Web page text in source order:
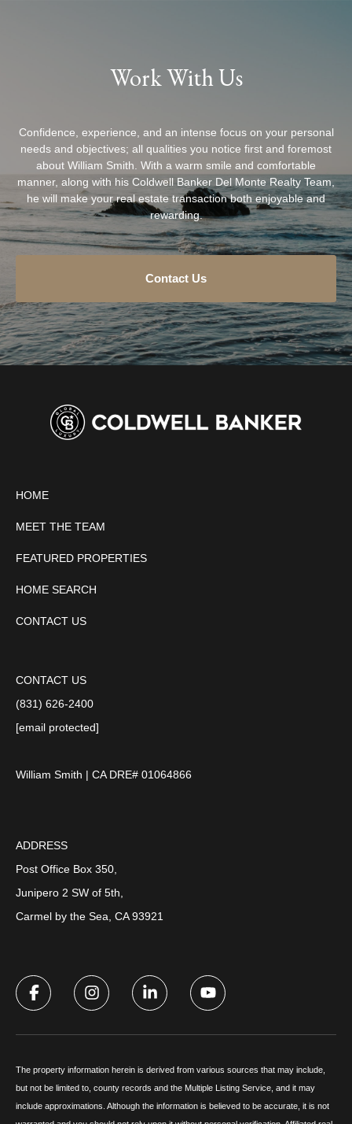
Work With Us
Confidence, experience, and an intense focus on your personal
needs and objectives; all qualities you notice first and foremost
about William Smith. With a warm smile and comfortable
manner, along with his Coldwell Banker Del Monte Realty Team,
he will make your real estate transaction both enjoyable and
rewarding.
Contact Us
HOME
MEET THE TEAM
FEATURED PROPERTIES
HOME SEARCH
CONTACT US
CONTACT US
(831) 626-2400
[email protected]
William Smith | CA DRE# 01064866
ADDRESS
Post Office Box 350,
Junipero 2 SW of 5th,
Carmel by the Sea, CA 93921
The property information herein is derived from various sources that may include,
but not be limited to, county records and the Multiple Listing Service, and it may
include approximations. Although the information is believed to be accurate, it is not